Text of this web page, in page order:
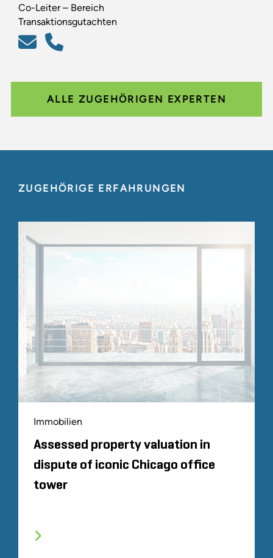
Co-Leiter – Bereich
Transaktionsgutachten
ALLE ZUGEHÖRIGEN EXPERTEN
ZUGEHÖRIGE ERFAHRUNGEN
Immobilien
Assessed property valuation in
dispute of iconic Chicago office
tower